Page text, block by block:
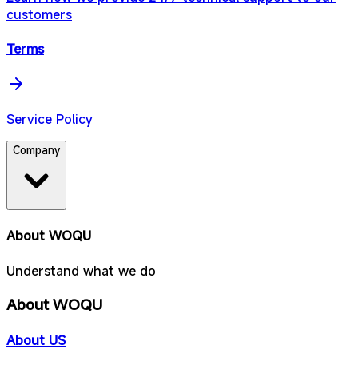
customers
Terms
Service Policy
Company
About WOQU
Understand what we do
About WOQU
About US